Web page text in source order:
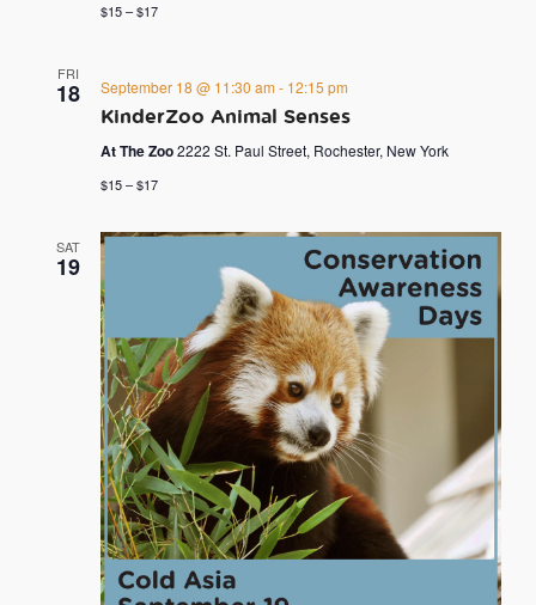
$15 – $17
FRI
18
KinderZoo Animal Senses
September 18 @ 11:30 am - 12:15 pm
At The Zoo2222 St. Paul Street, Rochester, New York
$15 – $17
SAT
19